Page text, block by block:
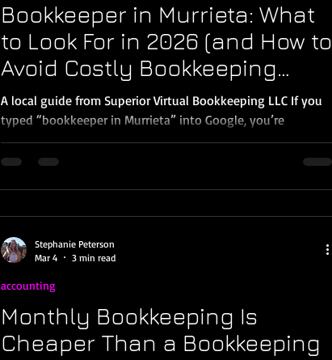
Bookkeeper in Murrieta: What
to Look For in 2026 (and How to
Avoid Costly Bookkeeping
Mistakes)
A local guide from Superior Virtual Bookkeeping LLC If you
typed “bookkeeper in Murrieta” into Google, you’re
probably looking for one of two things: You want your
books done correctly so you can stop stressing about
Temecula, Menifee, and Wildomar reach a point where DIY
bookkeeping isn’t sustainable. Mistakes pile up, reports
don’t make sense, and tax time
Monthly Bookkeeping Is
Cheaper Than a Bookkeeping
accounting
Stephanie Peterson
Mar 4
3 min read